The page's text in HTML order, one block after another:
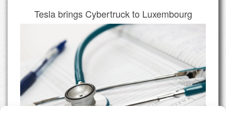
Tesla brings Cybertruck to Luxembourg